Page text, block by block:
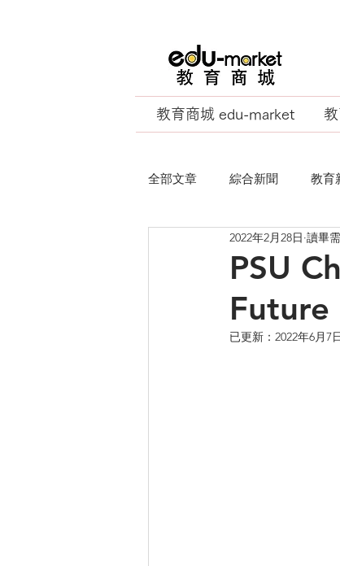
教育商城 edu-market
全部文章 綜合新聞 教育
EU Business School
PSU
2022年2月28日 讀畢
已更新： 2022年6月7